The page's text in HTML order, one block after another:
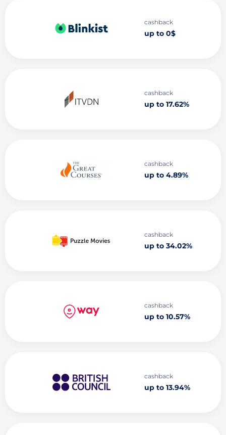
cashback
up to 0$
cashback
up to 17.62%
cashback
up to 4.89%
cashback
up to 34.02%
cashback
up to 10.57%
cashback
up to 13.94%